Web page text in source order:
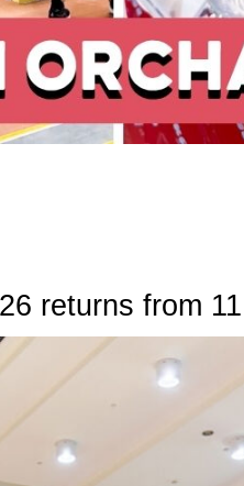
returns from